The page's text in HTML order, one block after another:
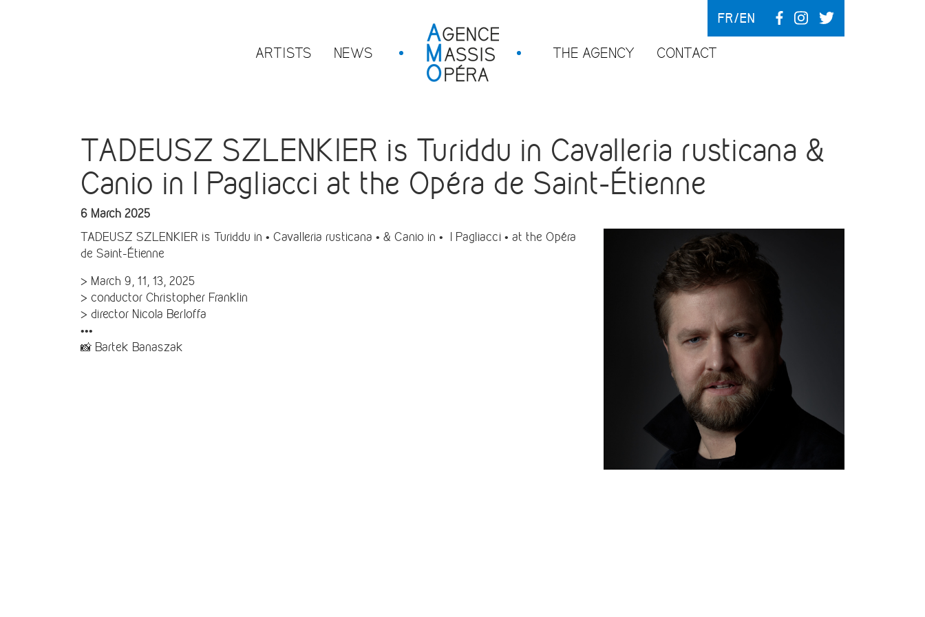
ARTISTS NEWS THE AGENCY CONTACT
FR EN
TADEUSZ SZLENKIER is Turiddu in Cavalleria rusticana &
Canio in I Pagliacci at the Opéra de Saint-Étienne
6 March 2025
TADEUSZ SZLENKIER is Turiddu in • Cavalleria rusticana • & Canio in • I Pagliacci • at the Opéra
de Saint-Étienne
> March 9, 11, 13, 2025
> conductor Christopher Franklin
> director Nicola Berloffa
•••
📸 Bartek Banaszak